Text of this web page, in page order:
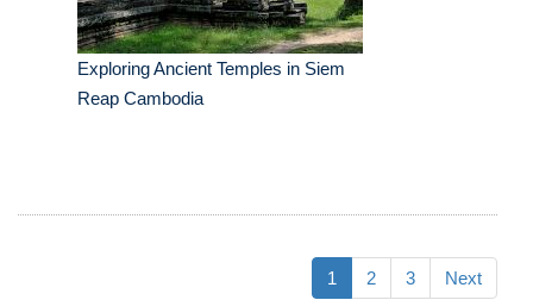
Exploring Ancient Temples in Siem
Reap Cambodia
1 2 3 Next